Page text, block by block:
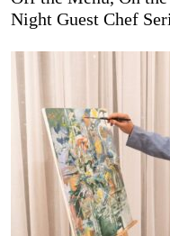
Night Guest Chef